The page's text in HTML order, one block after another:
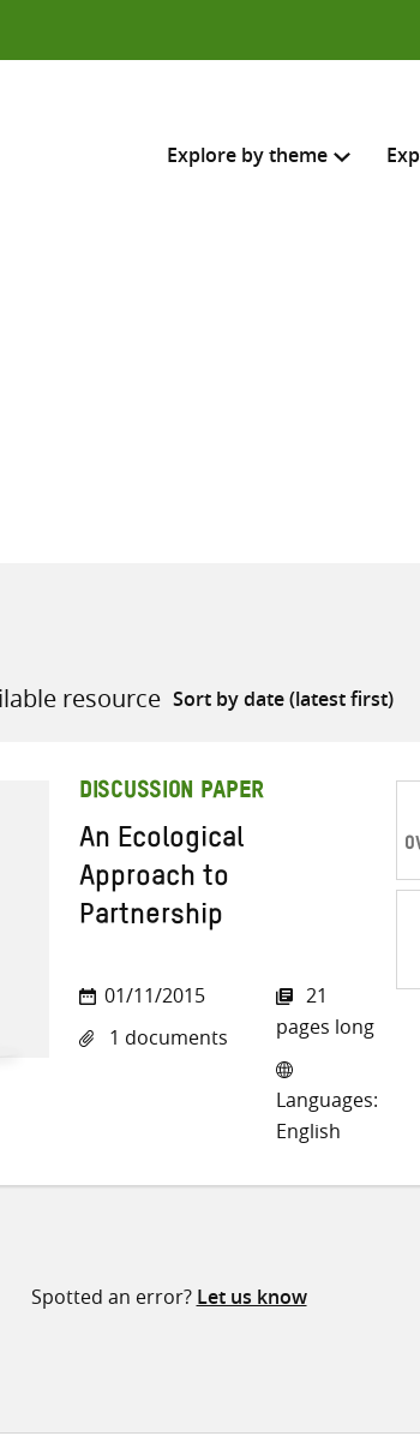
Explore by theme
all knowledge resources
resource
DISCUSSION PAPER
An Ecological
Approach to
Partnership
01/11/2015
1 documents
21
pages long
Languages:
English
Spotted an error? Let us know